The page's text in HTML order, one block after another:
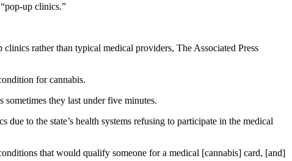
up clinics.”
rather than typical medical providers, The Associated Press
for cannabis.
sometimes they last under five minutes.
to the state’s health systems refusing to participate in the medical
that would qualify someone for a medical [cannabis] card, [and]